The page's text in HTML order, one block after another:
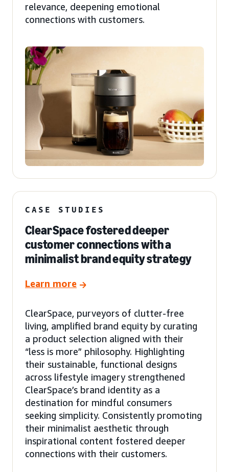
relevance, deepening emotional
connections with customers.
CASE STUDIES
ClearSpace fostered deeper
customer connections with a
minimalist brand equity strategy
Learn more
ClearSpace, purveyors of clutter-free
living, amplified brand equity by curating
a product selection aligned with their
“less is more” philosophy. Highlighting
their sustainable, functional designs
across lifestyle imagery strengthened
ClearSpace’s brand identity as a
destination for mindful consumers
seeking simplicity. Consistently promoting
their minimalist aesthetic through
inspirational content fostered deeper
connections with their customers.